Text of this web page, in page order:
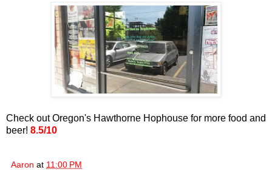
Check out Oregon's Hawthorne Hophouse for more food and
beer! 8.5/10
Aaron at 11:00 PM